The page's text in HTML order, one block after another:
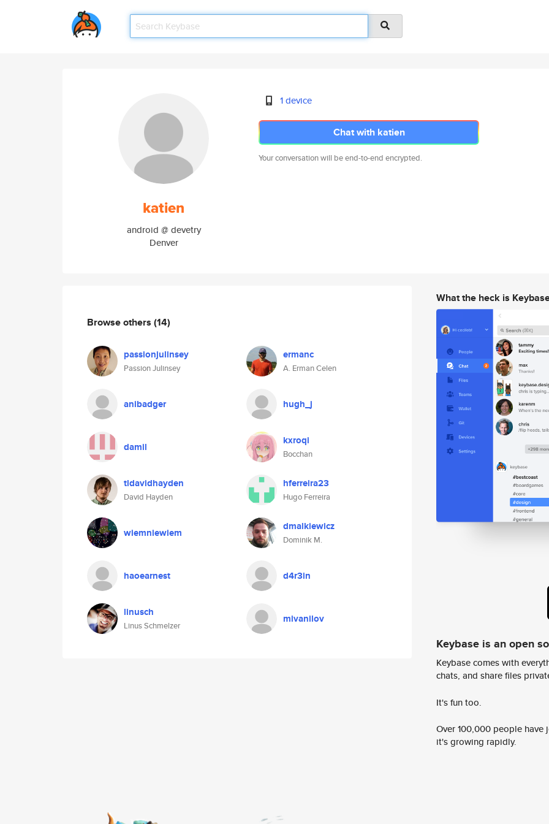
katien
android @ devetry
Denver
1 device
Chat with katien
Your conversation will be end-to-end encrypted.
Browse others (14)
passionjulinsey
Passion Julinsey
ermanc
A. Erman Celen
anibadger hugh_j
damil kxroqi
Bocchan
tldavidhayden
David Hayden
hferreira23
Hugo Ferreira
wiemniewiem dmalkiewicz
Dominik M.
haoearnest d4r3in
linusch
Linus Schmelzer
mivanilov
What the heck is
Keybase is an open
Keybase comes with
chats, and share files
It's fun too.
Over 100,000 people
it's growing rapidly.